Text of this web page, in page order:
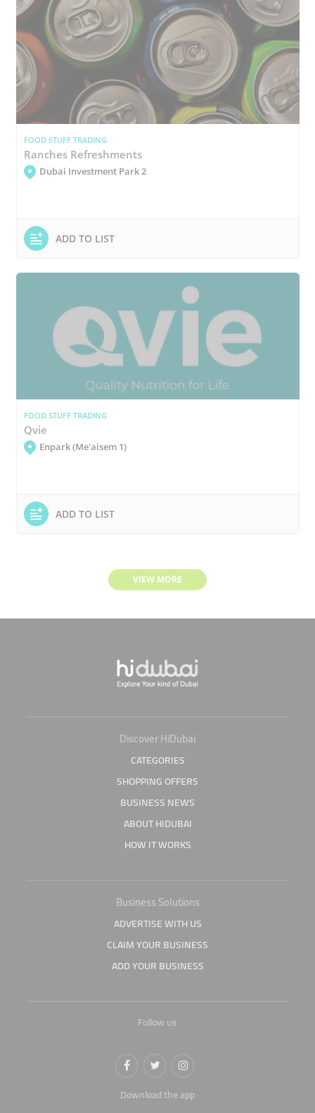
FOOD STUFF TRADING
Ranches Refreshments
Dubai Investment Park 2
ADD TO LIST
FOOD STUFF TRADING
Qvie
Enpark (Me'aisem 1)
ADD TO LIST
VIEW MORE
Discover HiDubai
CATEGORIES
SHOPPING OFFERS
BUSINESS NEWS
ABOUT HIDUBAI
HOW IT WORKS
Business Solutions
ADVERTISE WITH US
CLAIM YOUR BUSINESS
ADD YOUR BUSINESS
Follow us
Download the app